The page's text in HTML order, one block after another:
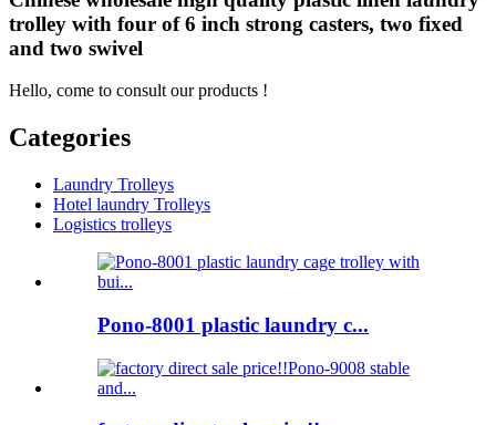
trolley with four of 6 inch strong casters, two fixed
and two swivel
Hello, come to consult our products !
Categories
Laundry Trolleys
Hotel laundry Trolleys
Logistics trolleys
Pono-8001 plastic laundry c...